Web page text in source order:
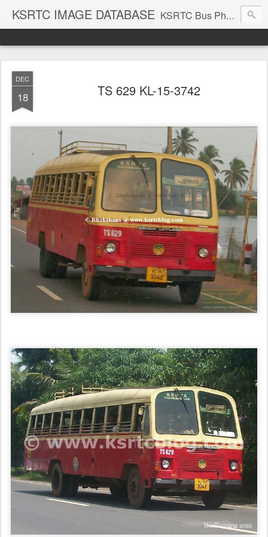
KSRTC IMAGE DATABASE KSRTC Bus Photos, KSRTC Image Gallery, Bus Search
DEC
18 TS 629 KL-15-3742